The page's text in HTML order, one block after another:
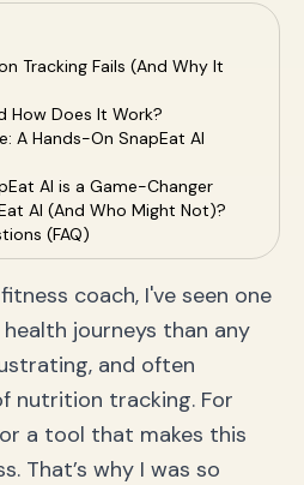
Tracking Fails (And Why It
How Does It Work?
A Hands-On SnapEat AI
AI is a Game-Changer
AI (And Who Might Not)?
(FAQ)
a photo accurate?
a human nutritionist?
complex meals or
Journey, Revolutionized
coach, I've seen one
journeys than any
and often
nutrition tracking. For
a tool that makes this
That’s why I was so